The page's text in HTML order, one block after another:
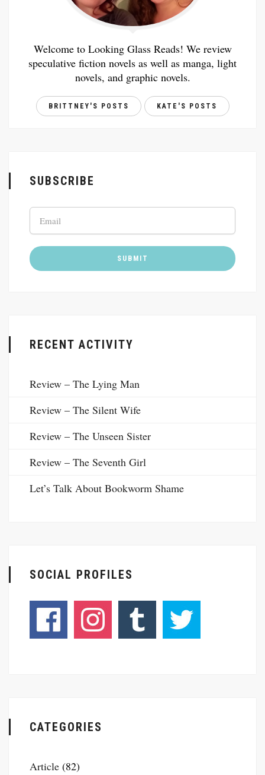
Welcome to Looking Glass Reads! We review
speculative fiction novels as well as manga, light
novels, and graphic novels.
BRITTNEY'S POSTS KATE'S POSTS
SUBSCRIBE
RECENT ACTIVITY
Review – The Lying Man
Review – The Silent Wife
Review – The Unseen Sister
Review – The Seventh Girl
Let’s Talk About Bookworm Shame
SOCIAL PROFILES
CATEGORIES
Article (82)